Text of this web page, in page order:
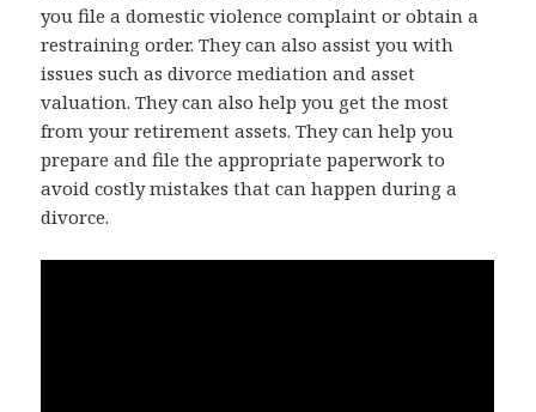
you file a domestic violence complaint or obtain a
restraining order. They can also assist you with
issues such as divorce mediation and asset
valuation. They can also help you get the most
from your retirement assets. They can help you
prepare and file the appropriate paperwork to
avoid costly mistakes that can happen during a
divorce.